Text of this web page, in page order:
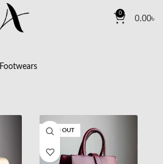
0 0.00৳
Footwears
SOLD OUT